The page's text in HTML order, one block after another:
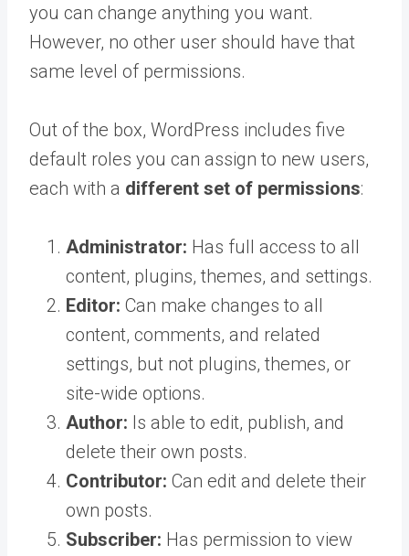
you can change anything you want.
However, no other user should have that
same level of permissions.
Out of the box, WordPress includes five
default roles you can assign to new users,
each with a different set of permissions:
Administrator: Has full access to all
content, plugins, themes, and settings.
Editor: Can make changes to all
content, comments, and related
settings, but not plugins, themes, or
site-wide options.
Author: Is able to edit, publish, and
delete their own posts.
Contributor: Can edit and delete their
own posts.
Subscriber: Has permission to view